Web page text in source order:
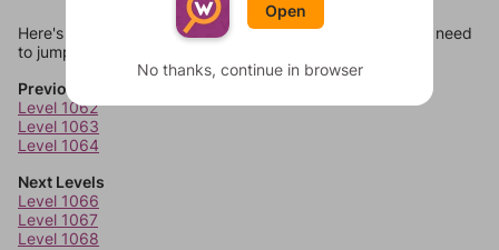
Here's some quick links to a few other levels, in case you need
to jump around more than 1 level at a time.
Previous Levels
Level 1062
Level 1063
Level 1064
Next Levels
Level 1066
Level 1067
Level 1068
Open
No thanks, continue in browser